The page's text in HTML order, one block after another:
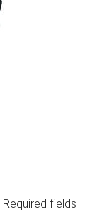
Required fields